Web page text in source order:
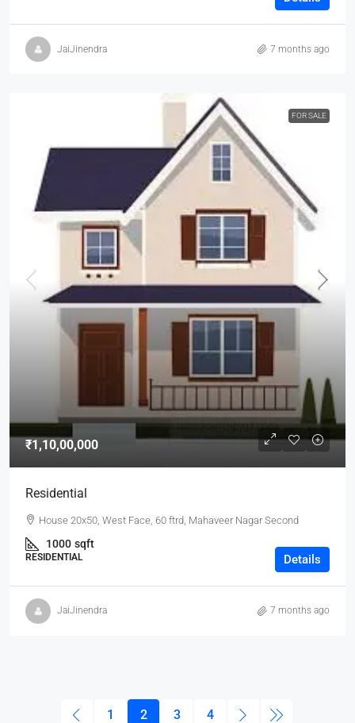
JaiJinendra 7 months ago
FOR SALE
₹1,10,00,000
Residential
House 20x50, West Face, 60 ftrd, Mahaveer Nagar Second
1000 sqft
RESIDENTIAL Details
JaiJinendra 7 months ago
1 2 3 4